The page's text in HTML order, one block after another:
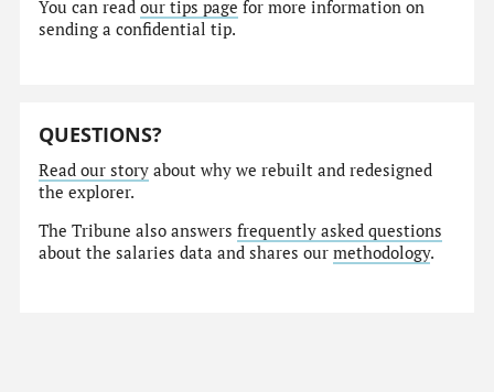
You can readour tips page for more information on
sending a confidential tip.
QUESTIONS?
Read our story about why we rebuilt and redesigned
the explorer.
The Tribune also answersfrequently asked questions
about the salaries data and shares ourmethodology.